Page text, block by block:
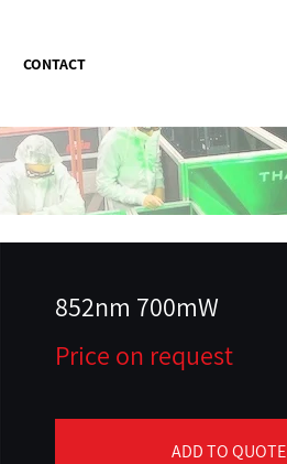
CONTACT
852nm 700mW
Price on request
ADD TO QUOTE